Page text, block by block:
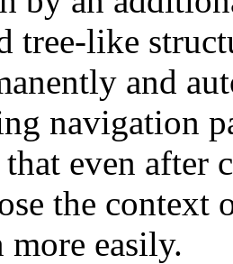
tree-like
and
navigation
that even
the context
easily.